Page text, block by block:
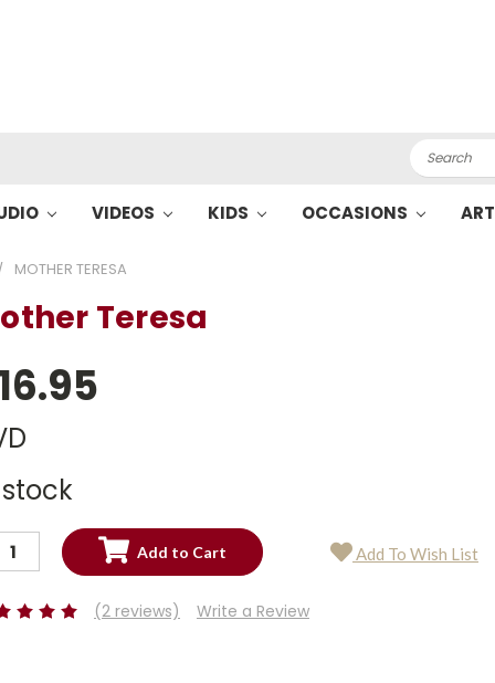
Search
VIDEOS KIDS OCCASIONS ART
MOTHER TERESA
Teresa
Add To Wish List
(2 reviews) Write a Review